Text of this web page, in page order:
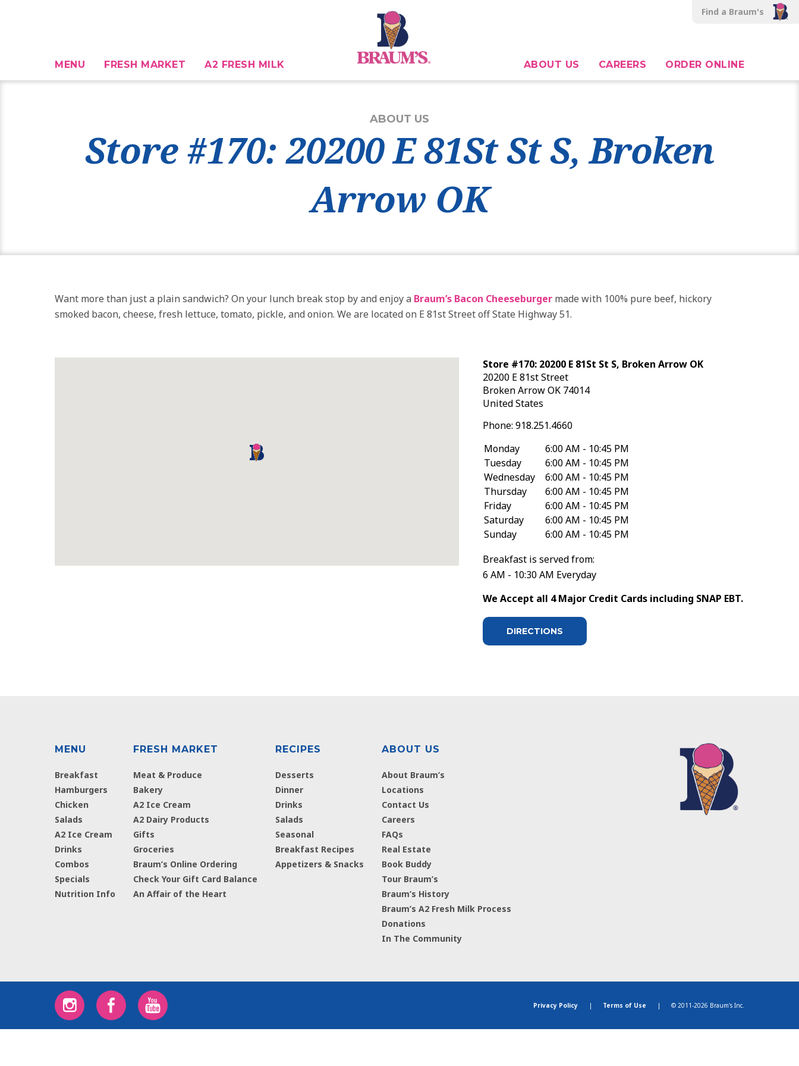
Find a Braum's
MENU FRESH MARKET A2 FRESH MILK ABOUT US CAREERS ORDER ONLINE
ABOUT US
Store #170: 20200 E 81St St S, Broken
Arrow OK
Want more than just a plain sandwich? On your lunch break stop by and enjoy a Braum’s Bacon Cheeseburger made with 100% pure beef, hickory
smoked bacon, cheese, fresh lettuce, tomato, pickle, and onion. We are located on E 81st Street off State Highway 51.
Store #170: 20200 E 81St St S, Broken Arrow OK
20200 E 81st Street
Broken ArrowOK 74014
United States
Phone: 918.251.4660
Monday
6:00 AM - 10:45 PM
Tuesday
6:00 AM - 10:45 PM
Wednesday
6:00 AM - 10:45 PM
Thursday
6:00 AM - 10:45 PM
Friday
6:00 AM - 10:45 PM
Saturday
6:00 AM - 10:45 PM
Sunday
6:00 AM - 10:45 PM
Breakfast is served from:
6 AM - 10:30 AM Everyday
We Accept all 4 Major Credit Cards including SNAP EBT.
DIRECTIONS
MENU
Breakfast
Hamburgers
Chicken
Salads
A2 Ice Cream
Drinks
Combos
Specials
Nutrition Info
FRESH MARKET
Meat & Produce
Bakery
A2 Ice Cream
A2 Dairy Products
Gifts
Groceries
Braum’s Online Ordering
Check Your Gift Card Balance
An Affair of the Heart
RECIPES
Desserts
Dinner
Drinks
Salads
Seasonal
Breakfast Recipes
Appetizers & Snacks
ABOUT US
About Braum’s
Locations
Contact Us
Careers
FAQs
Real Estate
Book Buddy
Tour Braum’s
Braum’s History
Braum’s A2 Fresh Milk Process
Donations
In The Community
Privacy Policy | Terms of Use | © 2011-2026 Braum's Inc.